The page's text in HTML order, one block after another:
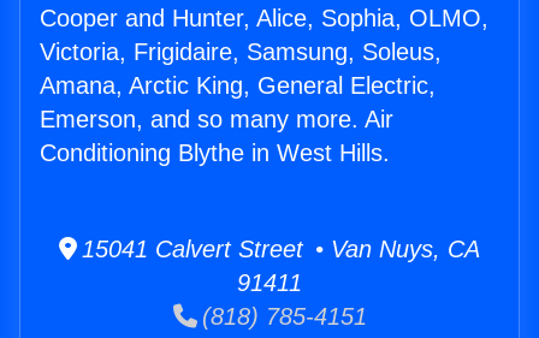
Cooper and Hunter, Alice, Sophia, OLMO,
Victoria, Frigidaire, Samsung, Soleus,
Amana, Arctic King, General Electric,
Emerson, and so many more. Air
Conditioning Blythe in West Hills.
15041 Calvert Street • Van Nuys, CA
91411
(818) 785-4151